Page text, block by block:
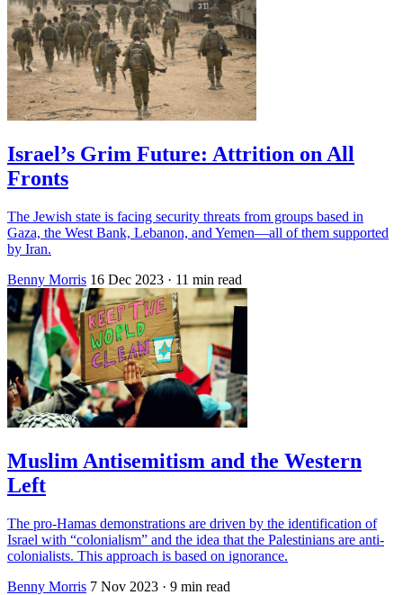
Israel’s Grim Future: Attrition on All
Fronts
The Jewish state is facing security threats from groups based in
Gaza, the West Bank, Lebanon, and Yemen—all of them supported
by Iran.
Benny Morris 16 Dec 2023 · 11 min read
Muslim Antisemitism and the Western
Left
The pro-Hamas demonstrations are driven by the identification of
Israel with “colonialism” and the idea that the Palestinians are anti-
colonialists. This approach is based on ignorance.
Benny Morris 7 Nov 2023 · 9 min read